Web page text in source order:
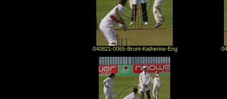
040821-0065-Brunt-Katherine-Eng